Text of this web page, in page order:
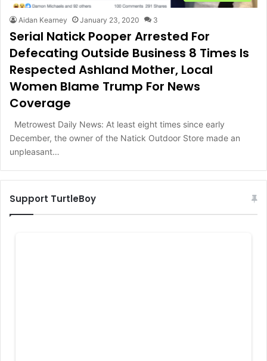
Aidan Kearney January 23, 2020 3
Serial Natick Pooper Arrested For
Defecating Outside Business 8 Times Is
Respected Ashland Mother, Local
Women Blame Trump For News
Coverage
Metrowest Daily News: At least eight times since early
December, the owner of the Natick Outdoor Store made an
unpleasant…
Support TurtleBoy